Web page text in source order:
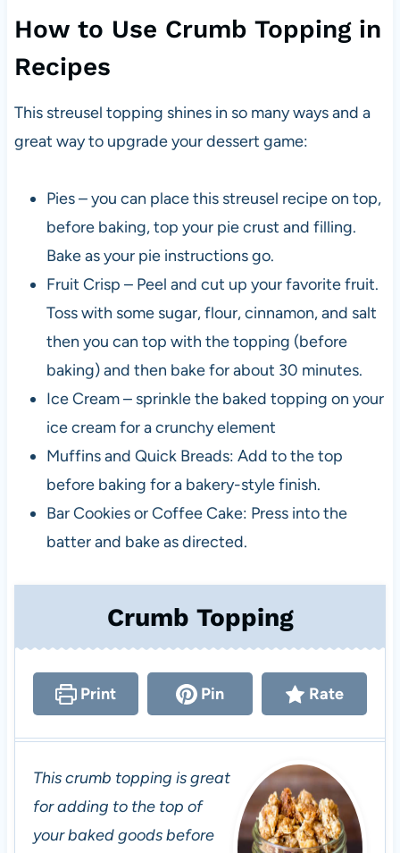
How to Use Crumb Topping in
Recipes
This streusel topping shines in so many ways and a
great way to upgrade your dessert game:
Pies – you can place this streusel recipe on top,
before baking, top your pie crust and filling.
Bake as your pie instructions go.
Fruit Crisp – Peel and cut up your favorite fruit.
Toss with some sugar, flour, cinnamon, and salt
then you can top with the topping (before
baking) and then bake for about 30 minutes.
Ice Cream – sprinkle the baked topping on your
ice cream for a crunchy element
Muffins and Quick Breads: Add to the top
before baking for a bakery-style finish.
Bar Cookies or Coffee Cake: Press into the
batter and bake as directed.
Crumb Topping
Print Pin Rate
This crumb topping is great
for adding to the top of
your baked goods before